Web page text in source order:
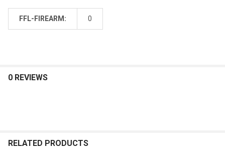
FFL-FIREARM: 0
0 REVIEWS
RELATED PRODUCTS